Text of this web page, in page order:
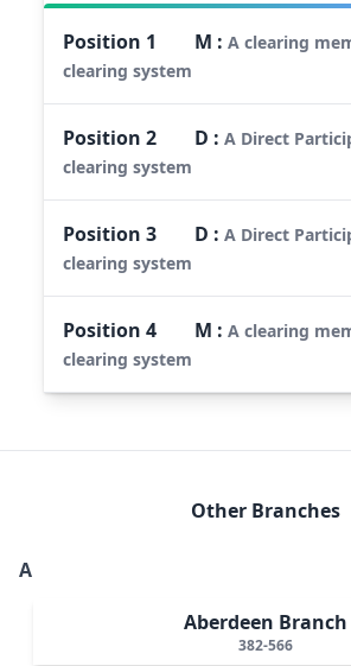
Position 1 M :A clearing
clearing system
Position2 D :A Direct
clearing system
Position3 D :A Direct
clearing system
Position4 M :A clearing
clearing system
Other Branches
A
Aberdeen Branch
382-566